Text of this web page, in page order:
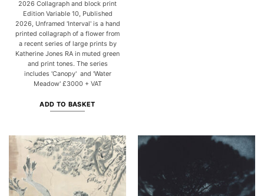
2026 Collagraph and block print
Edition Variable 10, Published
2026, Unframed 'Interval' is a hand
printed collagraph of a flower from
a recent series of large prints by
Katherine Jones RA in muted green
and print tones. The series
includes 'Canopy' and 'Water
Meadow' £3000 + VAT
ADD TO BASKET